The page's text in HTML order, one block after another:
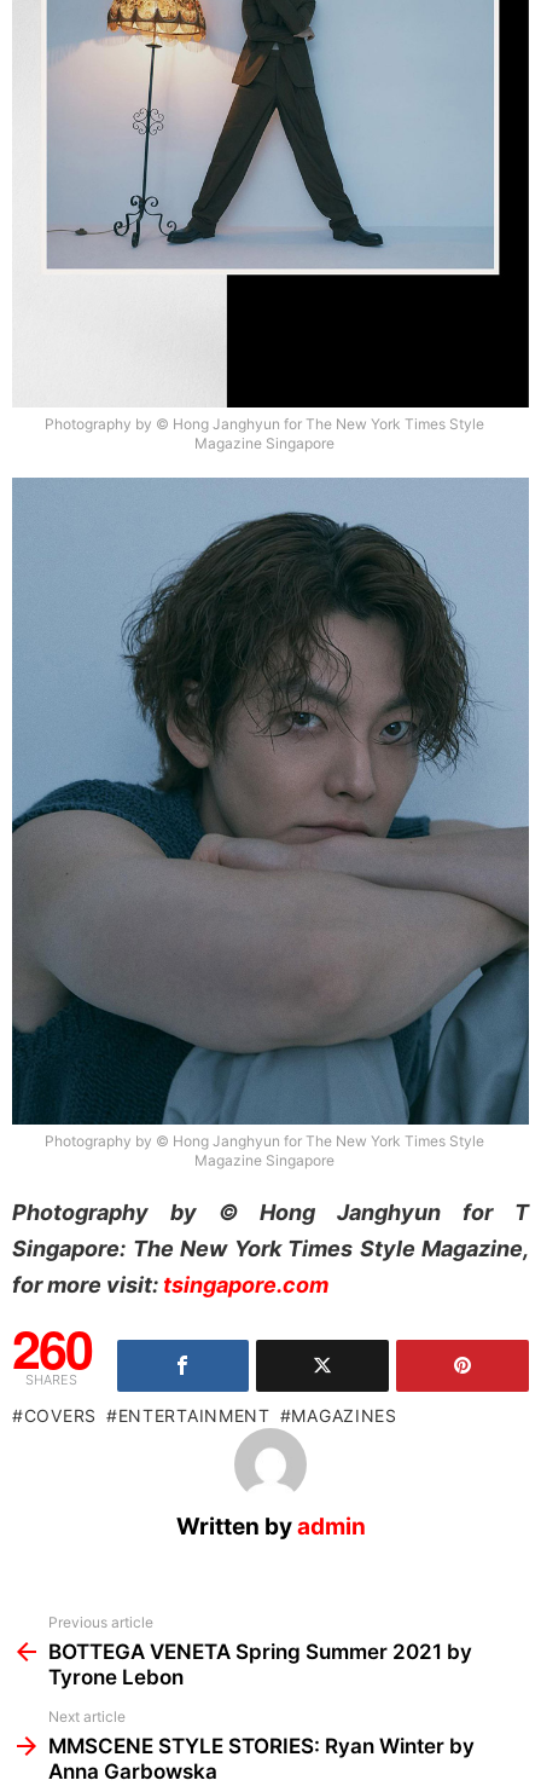
Photography by © Hong Janghyun for The New York Times Style
Magazine Singapore
Photography by © Hong Janghyun for The New York Times Style
Magazine Singapore
Photography by © Hong Janghyun for T
Singapore: The New York Times Style Magazine,
for more visit: tsingapore.com
260
SHARES
COVERS ENTERTAINMENT MAGAZINES
Written byadmin
more
Previous article
BOTTEGA VENETA Spring Summer 2021 by
Tyrone Lebon
Next article
MMSCENE STYLE STORIES: Ryan Winter by
Anna Garbowska